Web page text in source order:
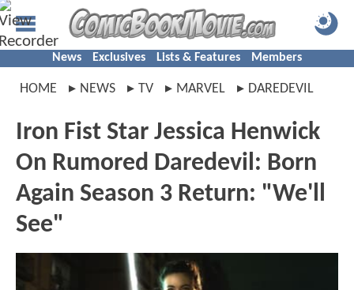
News Exclusives Lists & Features Members
HOME NEWS TV MARVEL DAREDEVIL
Iron Fist Star Jessica Henwick
On Rumored Daredevil: Born
Again Season 3 Return: "We'll
See"